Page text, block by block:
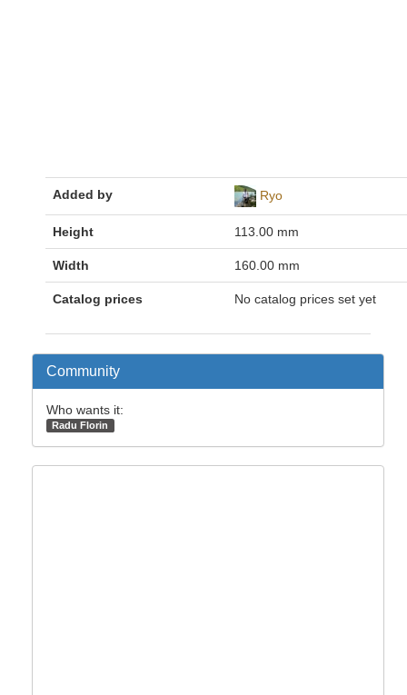
Added by Ryo
Height 113.00 mm
Width 160.00 mm
Catalog prices No catalog prices set yet
Community
Who wants it:
Radu Florin